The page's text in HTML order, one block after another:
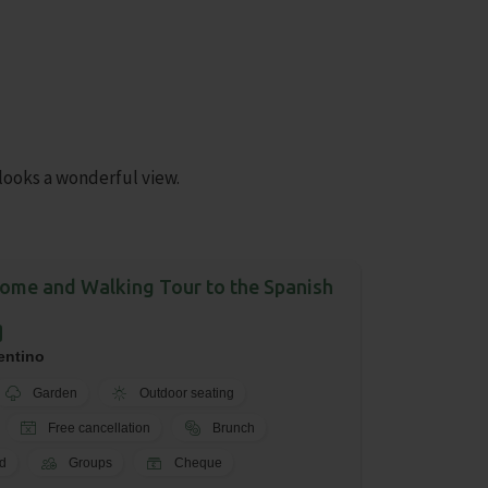
a wonderful view.
and Walking Tour to the Spanish
Garden Outdoor seating
Free cancellation Brunch
Groups Cheque